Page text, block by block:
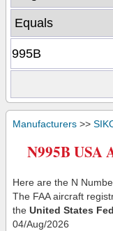
Manufacturers >>
N995B USA
Here are the N
The FAA aircraft
the United States
04/Aug/2026